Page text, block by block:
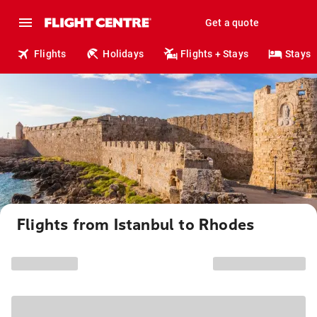
Get a quote
Flights Holidays Flights + Stays Stays
Flights from Istanbul to Rhodes